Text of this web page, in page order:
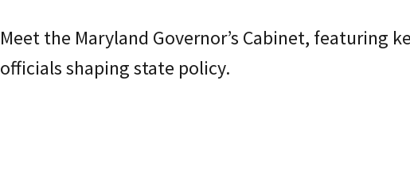
Meet the Maryland Governor’s Cabinet, featuring
officials shaping state policy.